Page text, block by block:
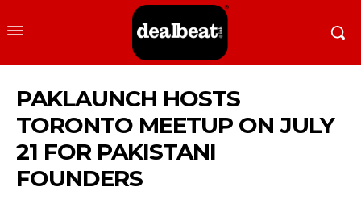
PAKLAUNCH HOSTS
TORONTO MEETUP ON JULY
21 FOR PAKISTANI
FOUNDERS